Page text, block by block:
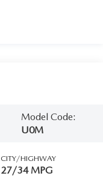
Model Code:
U0M
CITY/HIGHWAY
27/34 MPG